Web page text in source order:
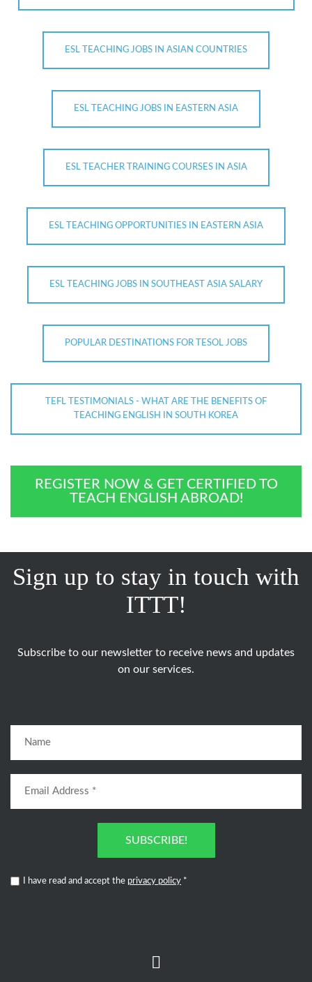
ESL TEACHING JOBS IN ASIAN COUNTRIES
ESL TEACHING JOBS IN EASTERN ASIA
ESL TEACHER TRAINING COURSES IN ASIA
ESL TEACHING OPPORTUNITIES IN EASTERN ASIA
ESL TEACHING JOBS IN SOUTHEAST ASIA SALARY
POPULAR DESTINATIONS FOR TESOL JOBS
TEFL TESTIMONIALS - WHAT ARE THE BENEFITS OF
TEACHING ENGLISH IN SOUTH KOREA
REGISTER NOW & GET CERTIFIED TO
TEACH ENGLISH ABROAD!
Sign up to stay in touch with
ITTT!
Subscribe to our newsletter to receive news and updates
on our services.
SUBSCRIBE!
I have read and accept the privacy policy *